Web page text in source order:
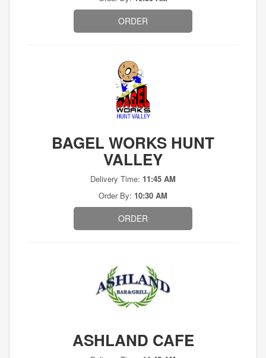
ORDER
BAGEL WORKS HUNT
VALLEY
Delivery Time: 11:45 AM
Order By: 10:30 AM
ORDER
ASHLAND CAFE